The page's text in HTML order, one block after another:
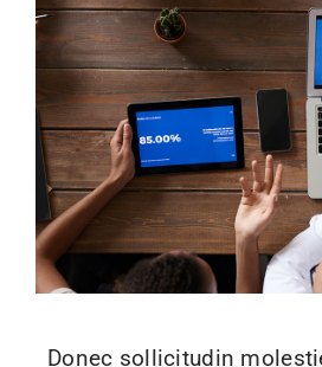
Donec sollicitudin